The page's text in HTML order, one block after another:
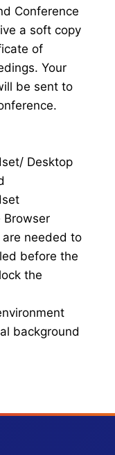
Conference
a soft copy
of
Your
be sent to
Desktop
Browser
needed to
before the
the
background